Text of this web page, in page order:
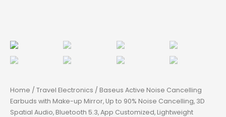
Home / Travel Electronics / Baseus Active Noise Cancelling
Earbuds with Make-up Mirror, Up to 90% Noise Cancelling, 3D
Spatial Audio, Bluetooth 5.3, App Customized, Lightweight